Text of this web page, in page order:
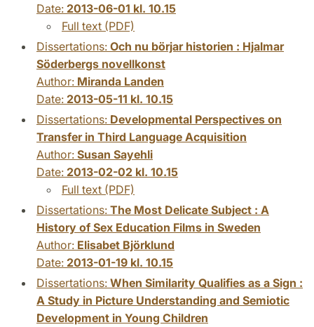
Date: 2013-06-01 kl. 10.15
Full text (PDF)
Dissertations: Och nu börjar historien : Hjalmar
Söderbergs novellkonst
Author: Miranda Landen
Date: 2013-05-11 kl. 10.15
Dissertations: Developmental Perspectives on
Transfer in Third Language Acquisition
Author: Susan Sayehli
Date: 2013-02-02 kl. 10.15
Full text (PDF)
Dissertations: The Most Delicate Subject : A
History of Sex Education Films in Sweden
Author: Elisabet Björklund
Date: 2013-01-19 kl. 10.15
Dissertations: When Similarity Qualifies as a Sign :
A Study in Picture Understanding and Semiotic
Development in Young Children